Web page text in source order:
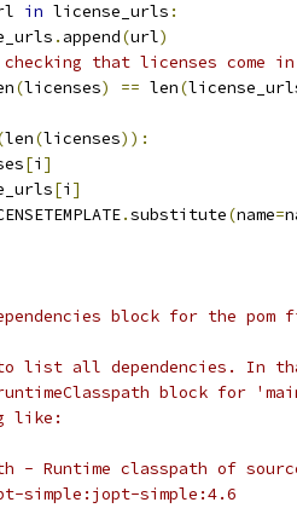
in license_urls :
. append(url)
that licenses come
(licenses) == len(
len(licenses)):
[i ]
[i ]
.substitute(name=
block for the
to list all dependencies. In
block for
like:
- Runtime classpath of
simple:jopt-simple:4.6